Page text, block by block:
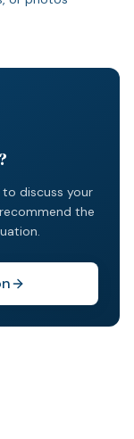
discuss your
the